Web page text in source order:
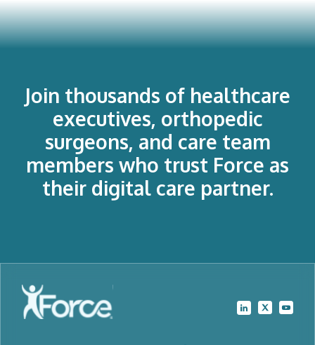
Join thousands of healthcare
executives, orthopedic
surgeons, and care team
members who trust Force as
their digital care partner.